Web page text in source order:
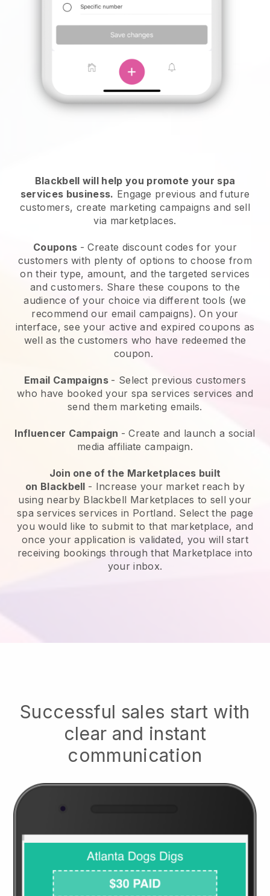
Blackbell will help you promote your spa
services business. Engage previous and future
customers, create marketing campaigns and sell
via marketplaces.
Coupons - Create discount codes for your
customers with plenty of options to choose from
on their type, amount, and the targeted services
and customers. Share these coupons to the
audience of your choice via different tools (we
recommend our email campaigns). On your
interface, see your active and expired coupons as
well as the customers who have redeemed the
coupon.
Email Campaigns - Select previous customers
who have booked your spa services services and
send them marketing emails.
Influencer Campaign - Create and launch a social
media affiliate campaign.
Join one of the Marketplaces built
on Blackbell - Increase your market reach by
using nearby Blackbell Marketplaces to sell your
spa services services in Portland. Select the page
you would like to submit to that marketplace, and
once your application is validated, you will start
receiving bookings through that Marketplace into
your inbox.
Successful sales start with
clear and instant
communication